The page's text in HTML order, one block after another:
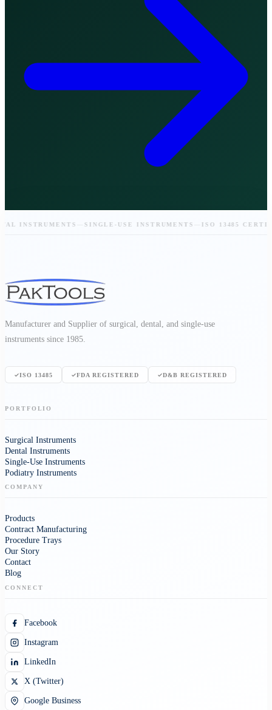
INSTRUMENTS— SINGLE-USE INSTRUMENTS— ISO 13485
Manufacturer and Supplier of surgical, dental, and single-use
instruments since 1985.
ISO 13485 FDA REGISTERED D&B REGISTERED
PORTFOLIO
Surgical Instruments
Dental Instruments
Single-Use Instruments
Podiatry Instruments
COMPANY
Products
Contract Manufacturing
Procedure Trays
Our Story
Contact
Blog
CONNECT
Facebook
Instagram
LinkedIn
X (Twitter)
Google Business